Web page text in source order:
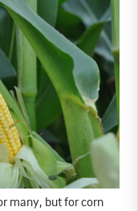
many, but for corn